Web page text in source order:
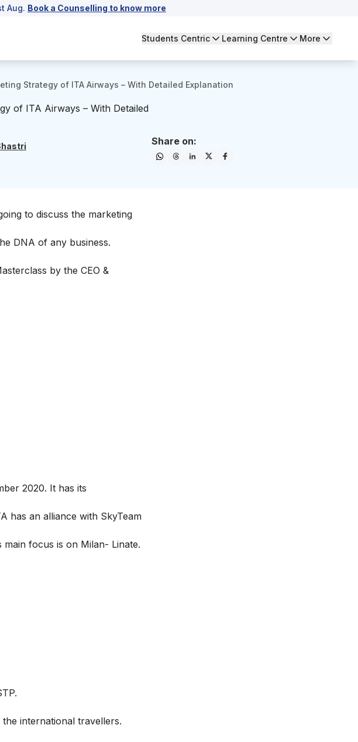
Aug. Book a Counselling to know more
Students Centric Learning Centre More
Strategy of ITA Airways – With Detailed Explanation
of ITA Airways – With Detailed
Share on:
to discuss the marketing
DNA of any business.
by the CEO &
2020. It has its
has an alliance with SkyTeam
focus is on Milan- Linate.
international travellers.